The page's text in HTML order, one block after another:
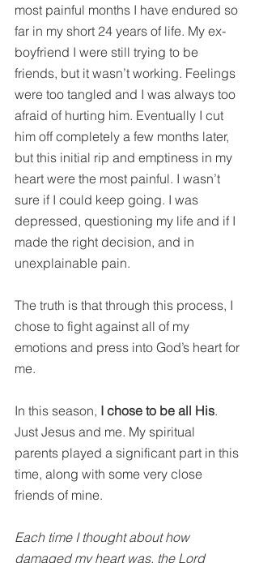
most painful months I have endured so
far in my short 24 years of life. My ex-
boyfriend I were still trying to be
friends, but it wasn’t working. Feelings
were too tangled and I was always too
afraid of hurting him. Eventually I cut
him off completely a few months later,
but this initial rip and emptiness in my
heart were the most painful. I wasn’t
sure if I could keep going. I was
depressed, questioning my life and if I
made the right decision, and in
unexplainable pain.
The truth is that through this process, I
chose to fight against all of my
emotions and press into God’s heart for
me.
In this season, I chose to be all His.
Just Jesus and me. My spiritual
parents played a significant part in this
time, along with some very close
friends of mine.
Each time I thought about how
damaged my heart was, the Lord